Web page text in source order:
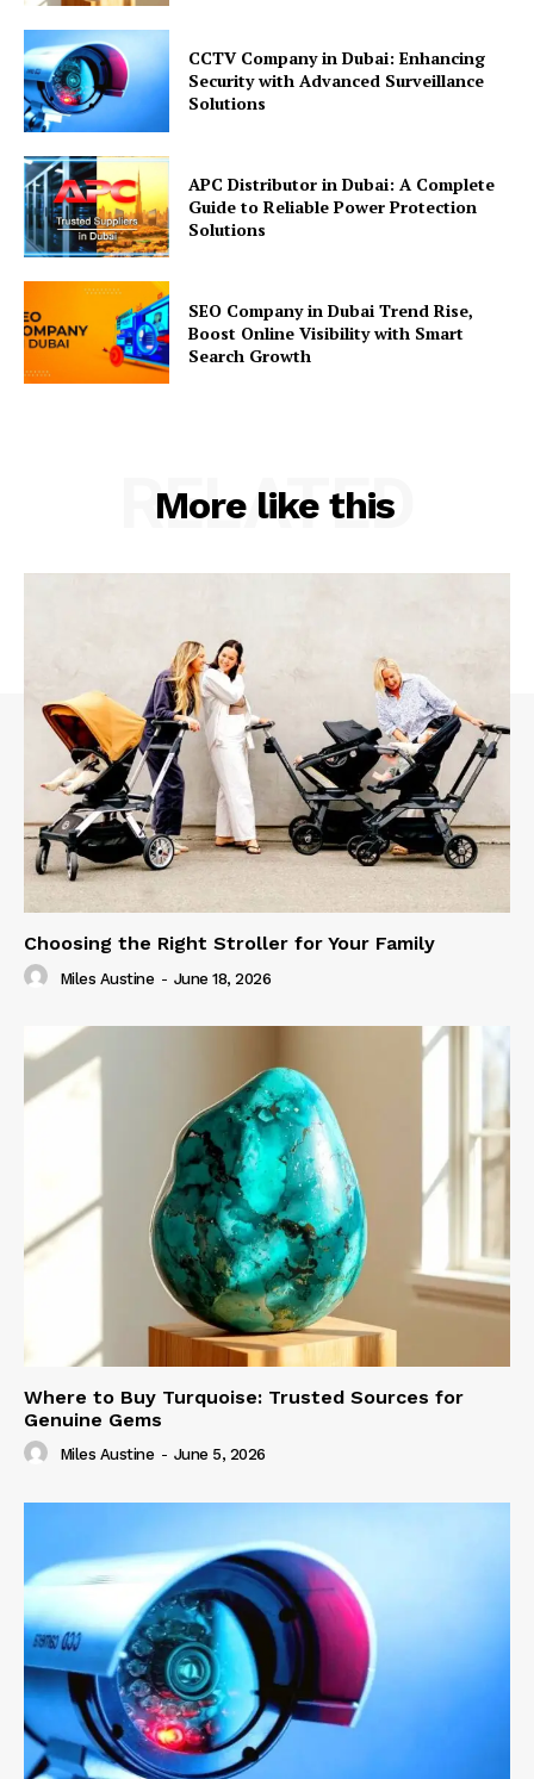
CCTV Company in Dubai: Enhancing
Security with Advanced Surveillance
Solutions
APC Distributor in Dubai: A Complete
Guide to Reliable Power Protection
Solutions
SEO Company in Dubai Trend Rise,
Boost Online Visibility with Smart
Search Growth
More like this
RELATED
Choosing the Right Stroller for Your Family
Miles Austine - June 18, 2026
Where to Buy Turquoise: Trusted Sources for
Genuine Gems
Miles Austine - June 5, 2026